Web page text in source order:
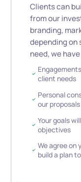
Clients can
from our
branding,
depending on
need, we
client needs
Personal
our proposals
Your goals
objectives
We agree on
build a plan